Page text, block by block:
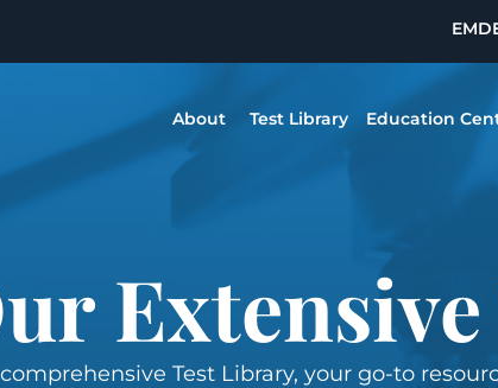
About Test Library Education
Test Library, your go-to